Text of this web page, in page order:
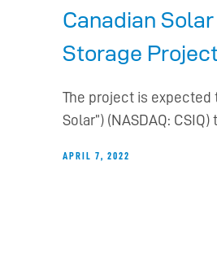
Canadian
Storage
The project is expected
Solar”) (NASDAQ:
APRIL 7, 2022